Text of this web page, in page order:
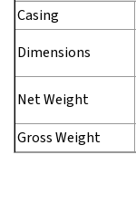
Casing
Dimensions
Net Weight
Gross Weight